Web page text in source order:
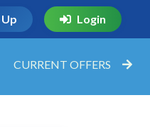
Login
CURRENT OFFERS